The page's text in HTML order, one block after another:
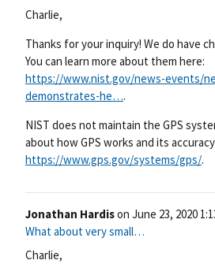
Charlie,
Thanks for your inquiry! We do have
You can learn more about them here:
https://www.nist.gov/news-events/
demonstrates-he….
NIST does not maintain the GPS
about how GPS works and its
https://www.gps.gov/systems/gps/.
Jonathan Hardison June 23, 2020
What about very small…
Charlie,